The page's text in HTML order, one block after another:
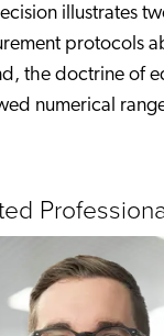
illustrates
protocols
the doctrine of
numerical